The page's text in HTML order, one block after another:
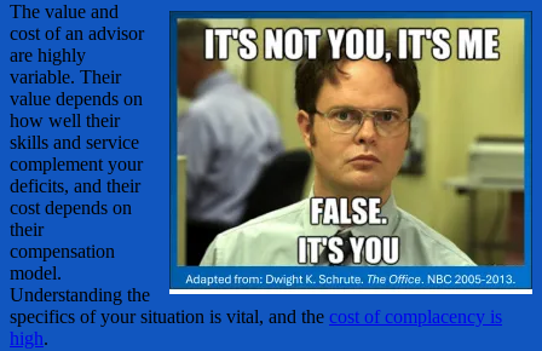
The value and
cost of an advisor
are highly
variable. Their
value depends on
how well their
skills and service
complement your
deficits, and their
cost depends on
their
compensation
model.
Understanding the
specifics of your situation is vital, and the cost of complacency is
high.